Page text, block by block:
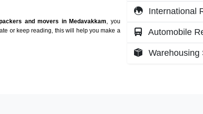
and movers in Medavakkam , you
or keep reading, this will help you make a
International
Automobile
Warehousing